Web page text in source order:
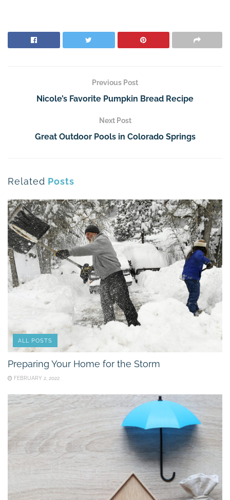
Previous Post
Nicole’s Favorite Pumpkin Bread Recipe
Next Post
Great Outdoor Pools in Colorado Springs
Related Posts
ALL POSTS
Preparing Your Home for the Storm
FEBRUARY 2, 2022